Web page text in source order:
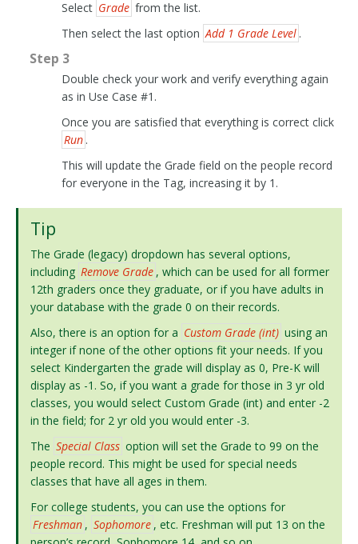
Select Grade from the list.
Then select the last option Add 1 Grade Level .
Step 3
Double check your work and verify everything again
as in Use Case #1.
Once you are satisfied that everything is correct click
Run .
This will update the Grade field on the people record
for everyone in the Tag, increasing it by 1.
Tip
The Grade (legacy) dropdown has several options,
including Remove Grade , which can be used for all former
12th graders once they graduate, or if you have adults in
your database with the grade 0 on their records.
Also, there is an option for a Custom Grade (int) using an
integer if none of the other options fit your needs. If you
select Kindergarten the grade will display as 0, Pre-K will
display as -1. So, if you want a grade for those in 3 yr old
classes, you would select Custom Grade (int) and enter -2
in the field; for 2 yr old you would enter -3.
The Special Class option will set the Grade to 99 on the
people record. This might be used for special needs
classes that have all ages in them.
For college students, you can use the options for
Freshman , Sophomore , etc. Freshman will put 13 on the